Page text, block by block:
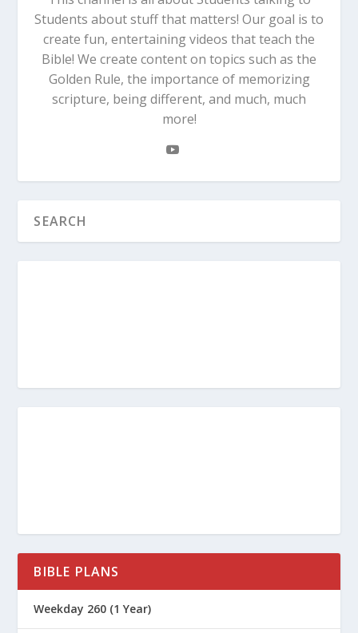
Students about stuff that matters! Our goal is to
create fun, entertaining videos that teach the
Bible! We create content on topics such as the
Golden Rule, the importance of memorizing
scripture, being different, and much, much
more!
BIBLE PLANS
Weekday 260 (1 Year)